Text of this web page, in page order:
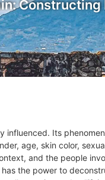
influenced. Its
age, skin color,
and the people
the power to